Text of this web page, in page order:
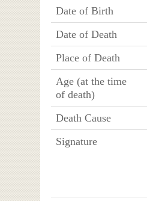
Date of Birth
Date of Death
Place of Death
Age (at the time
of death)
Death Cause
Signature